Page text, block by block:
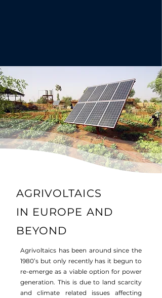
AGRIVOLTAICS
IN EUROPE AND
BEYOND
Agrivoltaics has been around since the
1980’s but only recently has it begun to
re-emerge as a viable option for power
generation. This is due to land scarcity
and climate related issues affecting